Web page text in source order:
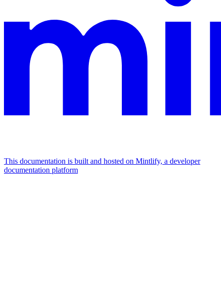
This documentation is built and hosted on Mintlify, a developer
documentation platform